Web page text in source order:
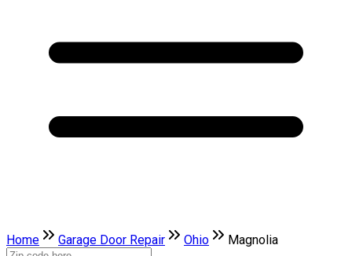
Home Garage Door Repair Ohio Magnolia